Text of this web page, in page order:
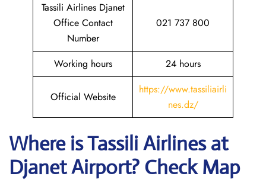
Tassili Airlines Djanet
Office Contact
Number
021 737 800
Working hours 24 hours
Official Website
https://www.tassiliairli
nes.dz/
Where isTassili Airlinesat
DjanetAirport? Check Map